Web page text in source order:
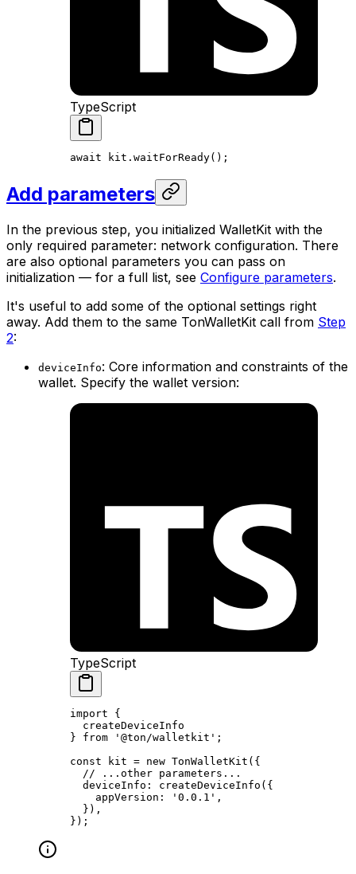
TypeScript
await kit . waitForReady();
Add parameters
In the previous step, you initialized WalletKit with the
only required parameter: network configuration. There
are also optional parameters you can pass on
initialization — for a full list, see Configure parameters.
It's useful to add some of the optional settings right
away. Add them to the same TonWalletKit call from Step
2:
deviceInfo: Core information and constraints of the
wallet. Specify the wallet version:
TypeScript
import {
createDeviceInfo
} from '@ton/walletkit' ;
const kit = new TonWalletKit ({
// ...other parameters...
deviceInfo : createDeviceInfo ({
appVersion : '0.0.1' ,
}),
});